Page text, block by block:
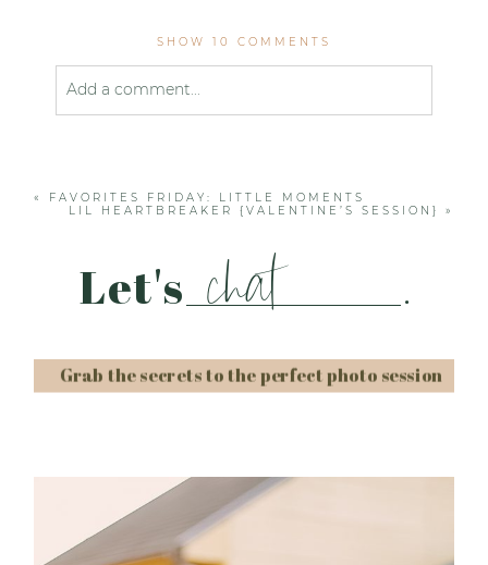
SHOW 10 COMMENTS
Add a comment...
Post Comment
«
FAVORITES FRIDAY: LITTLE MOMENTS
LIL HEARTBREAKER {VALENTINE’S SESSION}
»
Let's chat .
Grab the secrets to the perfect photo session